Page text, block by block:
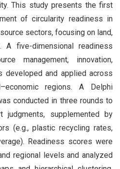
This study presents the first
of circularity readiness in
sectors, focusing on land,
A five-dimensional readiness
management, innovation,
developed and applied across
regions. A Delphi
conducted in three rounds to
judgments, supplemented by
(e.g., plastic recycling rates,
Readiness scores were
regional levels and analyzed